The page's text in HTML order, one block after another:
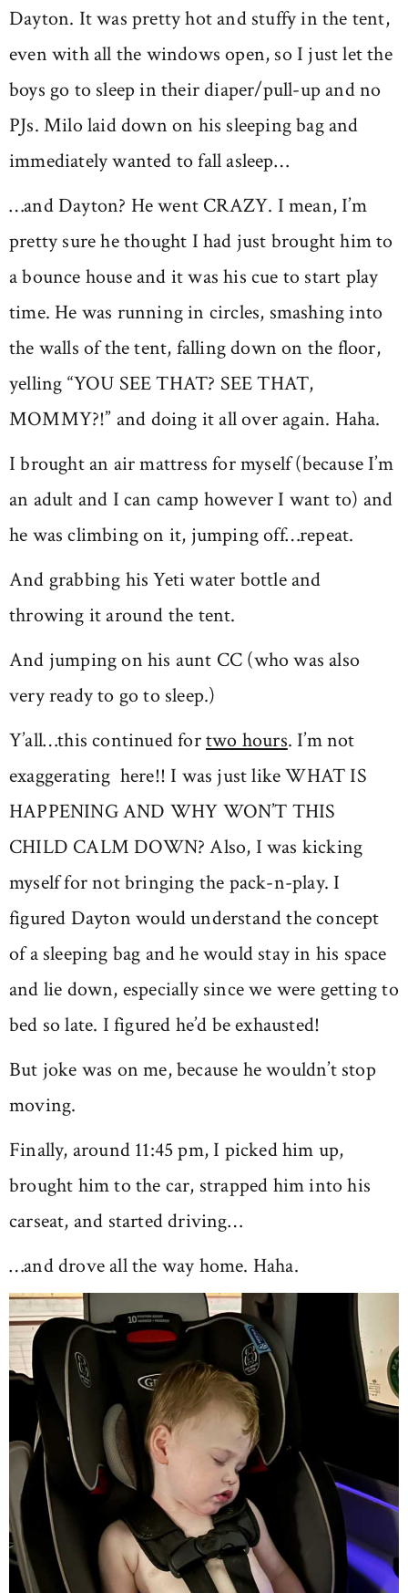
Dayton. It was pretty hot and stuffy in the tent,
even with all the windows open, so I just let the
boys go to sleep in their diaper/pull-up and no
PJs. Milo laid down on his sleeping bag and
immediately wanted to fall asleep…
…and Dayton? He went CRAZY. I mean, I’m
pretty sure he thought I had just brought him to
a bounce house and it was his cue to start play
time. He was running in circles, smashing into
the walls of the tent, falling down on the floor,
yelling “YOU SEE THAT? SEE THAT,
MOMMY?!” and doing it all over again. Haha.
I brought an air mattress for myself (because I’m
an adult and I can camp however I want to) and
he was climbing on it, jumping off…repeat.
And grabbing his Yeti water bottle and
throwing it around the tent.
And jumping on his aunt CC (who was also
very ready to go to sleep.)
Y’all…this continued fortwo hours. I’m not
exaggerating here!! I was just like WHAT IS
HAPPENING AND WHY WON’T THIS
CHILD CALM DOWN? Also, I was kicking
myself for not bringing the pack-n-play. I
figured Dayton would understand the concept
of a sleeping bag and he would stay in his space
and lie down, especially since we were getting to
bed so late. I figured he’d be exhausted!
But joke was on me, because he wouldn’t stop
moving.
Finally, around 11:45 pm, I picked him up,
brought him to the car, strapped him into his
carseat, and started driving…
…and drove all the way home. Haha.